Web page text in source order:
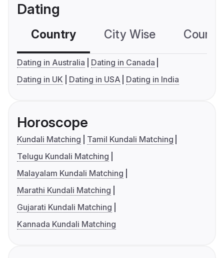
Dating
Country City Wise
Dating in Australia
Dating in Canada
Dating in UK
Dating in USA Dating in India
Horoscope
Kundali Matching
Tamil Kundali Matching
Telugu Kundali Matching
Malayalam Kundali Matching
Marathi Kundali Matching
Gujarati Kundali Matching
Kannada Kundali Matching